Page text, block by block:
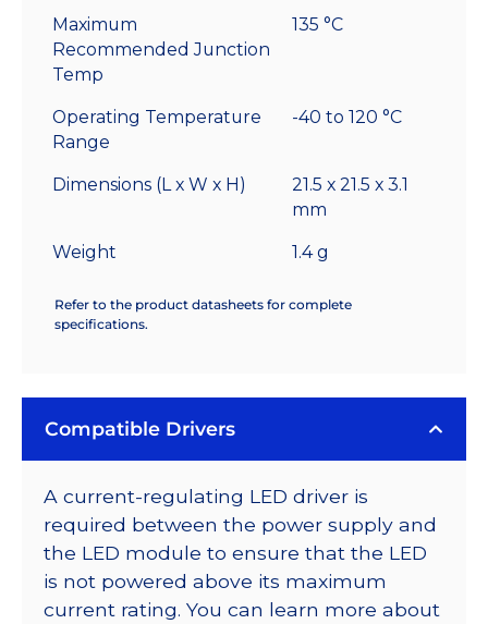
Maximum
Recommended Junction
Temp
135 °C
Operating Temperature
Range
-40 to 120 °C
Dimensions (L x W x H)
21.5 x 21.5 x 3.1
mm
Weight 1.4 g
Refer to the product datasheets for complete
specifications.
Compatible Drivers
A current-regulating LED driver is
required between the power supply and
the LED module to ensure that the LED
is not powered above its maximum
current rating. You can learn more about